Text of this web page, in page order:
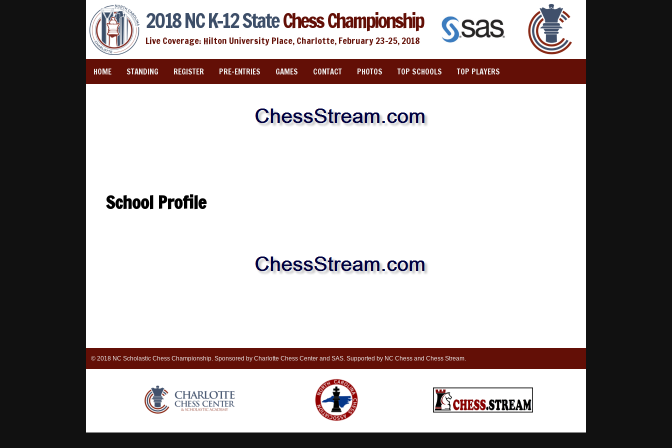
2018 NC K-12 StateChess Championship
Live Coverage: Hilton University Place, Charlotte, February 23-25, 2018
HOME STANDING REGISTER PRE-ENTRIES GAMES CONTACT PHOTOS TOP SCHOOLS TOP PLAYERS
School Profile
© 2018 NC Scholastic Chess Championship. Sponsored by Charlotte Chess Center and SAS. Supported by NC Chess and Chess Stream.